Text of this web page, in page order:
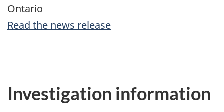
Ontario
Read the news release
Investigation information